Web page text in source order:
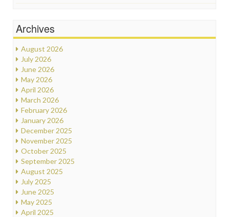
Archives
August 2026
July 2026
June 2026
May 2026
April 2026
March 2026
February 2026
January 2026
December 2025
November 2025
October 2025
September 2025
August 2025
July 2025
June 2025
May 2025
April 2025